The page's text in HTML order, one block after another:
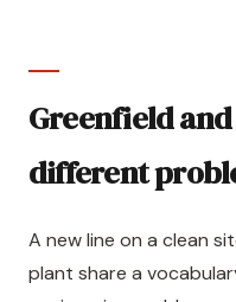
Greenfield
different
A new line on a clean
plant share a